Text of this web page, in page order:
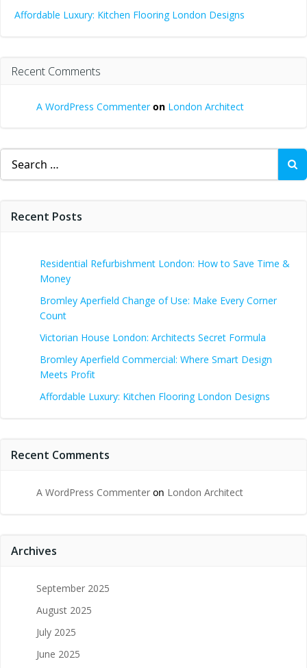
Affordable Luxury: Kitchen Flooring London Designs
Recent Comments
A WordPress Commenteron London Architect
Search
for:
Recent Posts
Residential Refurbishment London: How to Save Time &
Money
Bromley Aperfield Change of Use: Make Every Corner
Count
Victorian House London: Architects Secret Formula
Bromley Aperfield Commercial: Where Smart Design
Meets Profit
Affordable Luxury: Kitchen Flooring London Designs
Recent Comments
A WordPress Commenter on London Architect
Archives
September 2025
August 2025
July 2025
June 2025